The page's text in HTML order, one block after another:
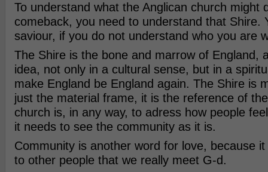
To understand what the Anglican church might
comeback, you need to understand that Shire.
saviour, if you do not understand who you are
The Shire is the bone and marrow of England,
idea, not only in a cultural sense, but in a
make England be England again. The Shire is
just the material frame, it is the reference of
church is, in any way, to adress how people
it needs to see the community as it is.
Community is another word for love, because
to other people that we really meet G-d.